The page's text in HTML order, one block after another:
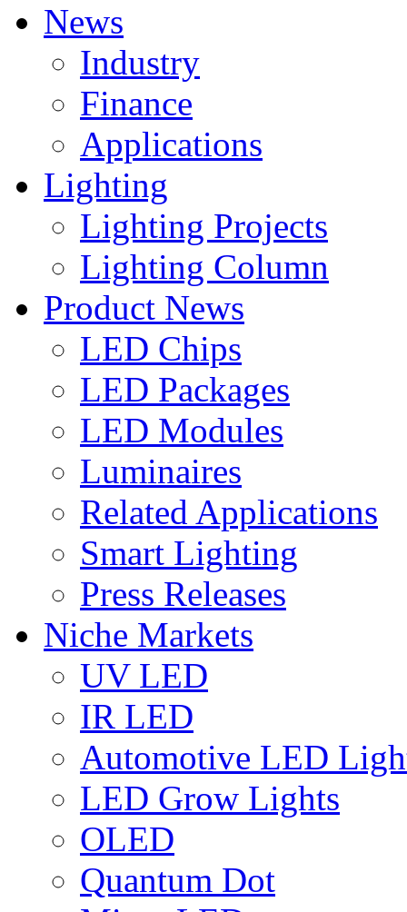
News
Industry
Finance
Applications
Lighting
Lighting Projects
Lighting Column
Product News
LED Chips
LED Packages
LED Modules
Luminaires
Related Applications
Smart Lighting
Press Releases
Niche Markets
UV LED
IR LED
Automotive LED
LED Grow Lights
OLED
Quantum Dot